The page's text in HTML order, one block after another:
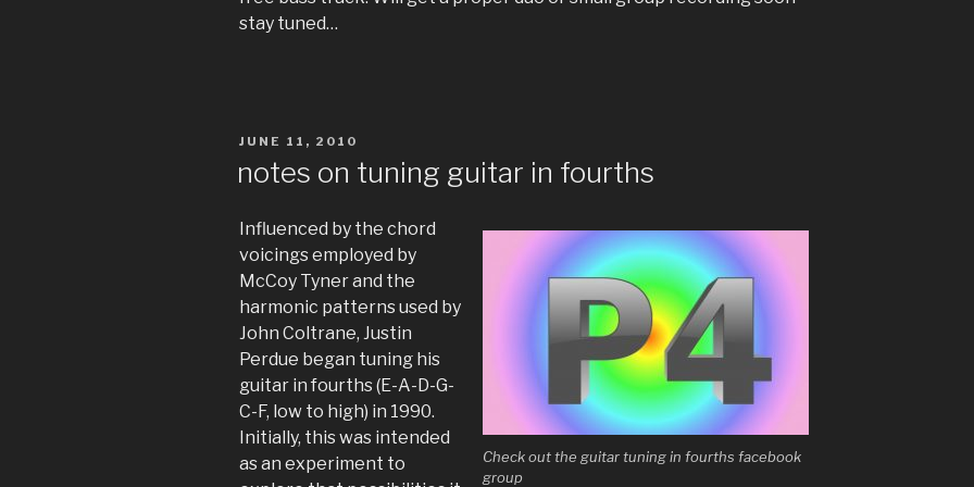
stay tuned…
POSTED
JUNE 11, 2010
notes on tuning guitar in fourths
Check out the guitar tuning in fourths facebook
group
Influenced by the chord
voicings employed by
McCoy Tyner and the
harmonic patterns used by
John Coltrane, Justin
Perdue began tuning his
guitar in fourths (E-A-D-G-
C-F, low to high) in 1990.
Initially, this was intended
as an experiment to